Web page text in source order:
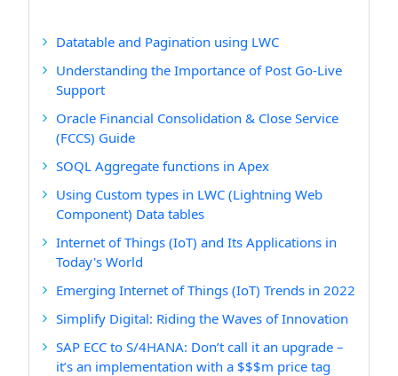
Datatable and Pagination using LWC
Understanding the Importance of Post Go-Live
Support
Oracle Financial Consolidation & Close Service
(FCCS) Guide
SOQL Aggregate functions in Apex
Using Custom types in LWC (Lightning Web
Component) Data tables
Internet of Things (IoT) and Its Applications in
Today's World
Emerging Internet of Things (IoT) Trends in 2022
Simplify Digital: Riding the Waves of Innovation
SAP ECC to S/4HANA: Don’t call it an upgrade –
it’s an implementation with a $$$m price tag